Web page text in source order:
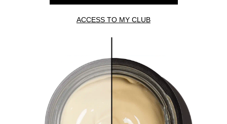
ACCESS TO MY CLUB